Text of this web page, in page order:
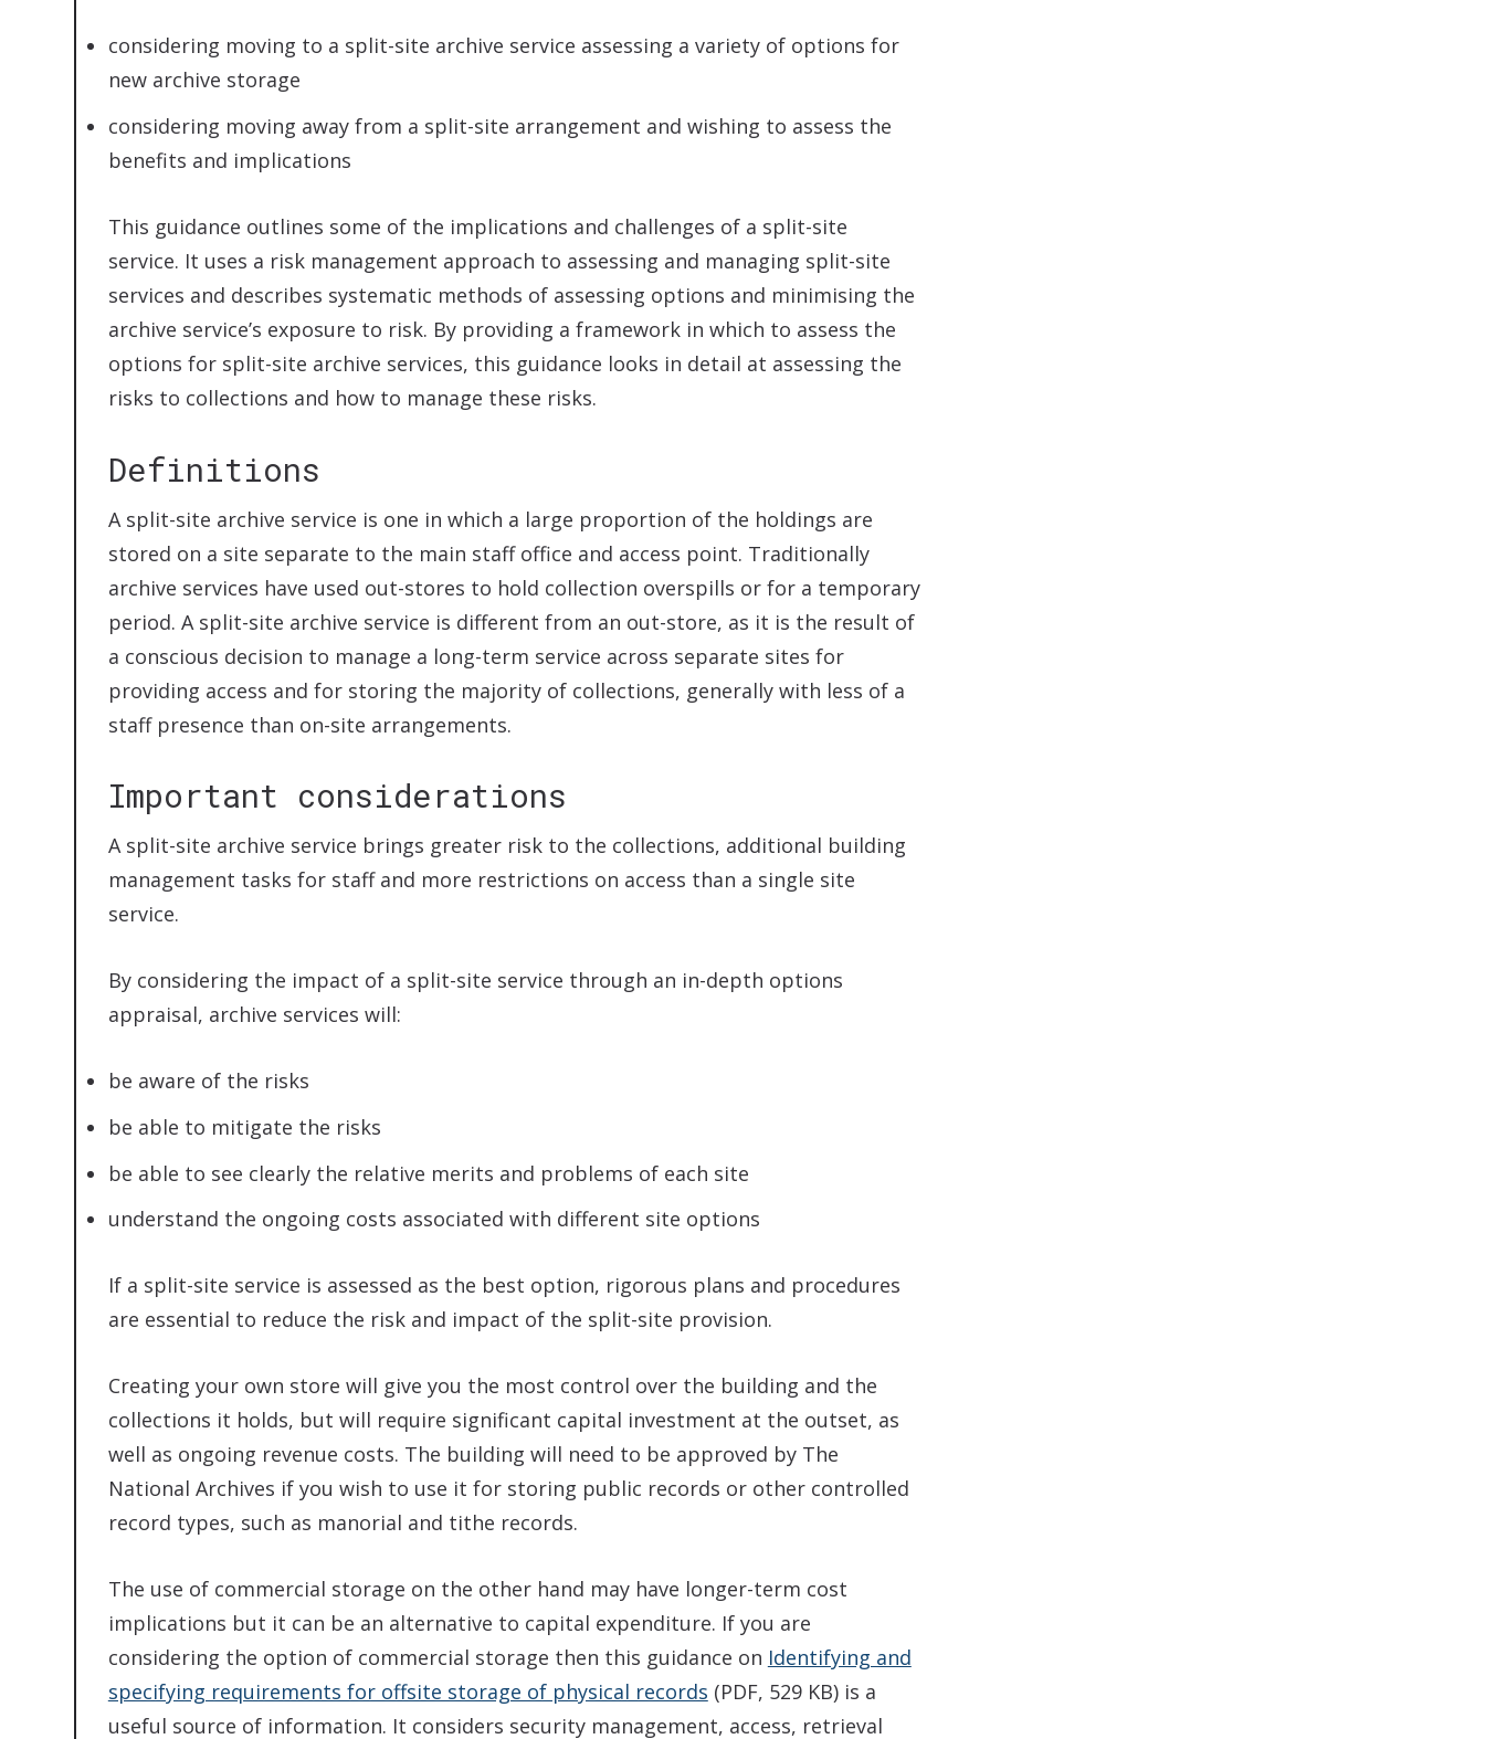
considering moving to a split-site archive service assessing a variety of options for
new archive storage
considering moving away from a split-site arrangement and wishing to assess the
benefits and implications
This guidance outlines some of the implications and challenges of a split-site
service. It uses a risk management approach to assessing and managing split-site
services and describes systematic methods of assessing options and minimising the
archive service’s exposure to risk. By providing a framework in which to assess the
options for split-site archive services, this guidance looks in detail at assessing the
risks to collections and how to manage these risks.
Definitions
A split-site archive service is one in which a large proportion of the holdings are
stored on a site separate to the main staff office and access point. Traditionally
archive services have used out-stores to hold collection overspills or for a temporary
period. A split-site archive service is different from an out-store, as it is the result of
a conscious decision to manage a long-term service across separate sites for
providing access and for storing the majority of collections, generally with less of a
staff presence than on-site arrangements.
Important considerations
A split-site archive service brings greater risk to the collections, additional building
management tasks for staff and more restrictions on access than a single site
service.
By considering the impact of a split-site service through an in-depth options
appraisal, archive services will:
be aware of the risks
be able to mitigate the risks
be able to see clearly the relative merits and problems of each site
understand the ongoing costs associated with different site options
If a split-site service is assessed as the best option, rigorous plans and procedures
are essential to reduce the risk and impact of the split-site provision.
Creating your own store will give you the most control over the building and the
collections it holds, but will require significant capital investment at the outset, as
well as ongoing revenue costs. The building will need to be approved by The
National Archives if you wish to use it for storing public records or other controlled
record types, such as manorial and tithe records.
The use of commercial storage on the other hand may have longer-term cost
implications but it can be an alternative to capital expenditure. If you are
considering the option of commercial storage then this guidance on Identifying and
specifying requirements for offsite storage of physical records (PDF, 529 KB) is a
useful source of information. It considers security management, access, retrieval